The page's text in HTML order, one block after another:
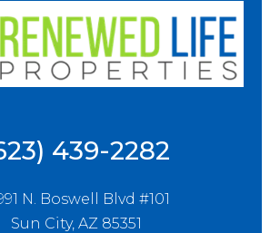
439-2282
N. Boswell Blvd #101
Sun City, AZ 85351